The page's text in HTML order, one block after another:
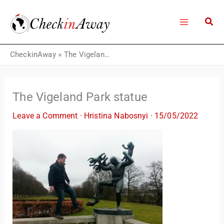
content
CheckinAway» The Vigeland Park statue
The Vigeland Park statue
Leave a Comment · Hristina Nabosnyi · 15/05/2022